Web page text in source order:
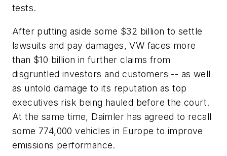
tests.
After putting aside some $32 billion to settle
lawsuits and pay damages, VW faces more
than $10 billion in further claims from
disgruntled investors and customers -- as well
as untold damage to its reputation as top
executives risk being hauled before the court.
At the same time, Daimler has agreed to recall
some 774,000 vehicles in Europe to improve
emissions performance.